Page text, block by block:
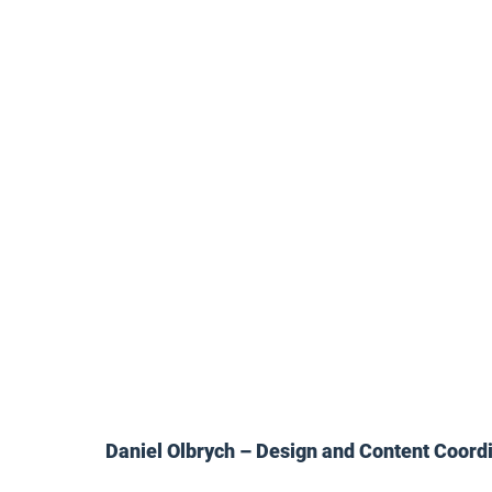
Daniel Olbrych – Design and Content